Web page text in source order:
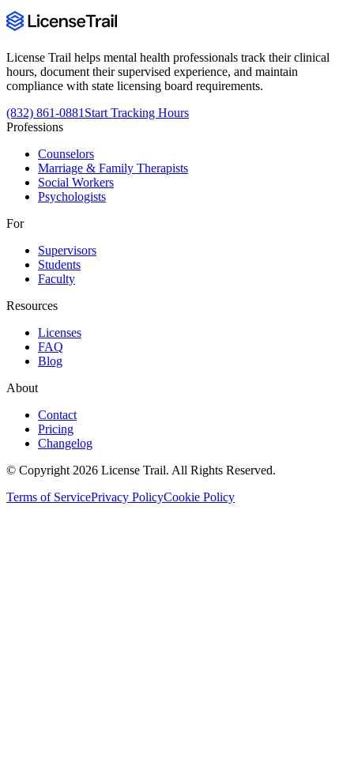
License Trail helps mental health professionals track their clinical
hours, document their supervised experience, and maintain
compliance with state licensing board requirements.
(832) 861-0881 Start Tracking Hours
Professions
Counselors
Marriage & Family Therapists
Social Workers
Psychologists
For
Supervisors
Students
Faculty
Resources
Licenses
FAQ
Blog
About
Contact
Pricing
Changelog
© Copyright 2026 License Trail. All Rights Reserved.
Terms of ServicePrivacy PolicyCookie Policy